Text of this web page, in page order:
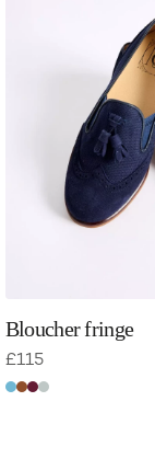
Bloucher fringe
£115